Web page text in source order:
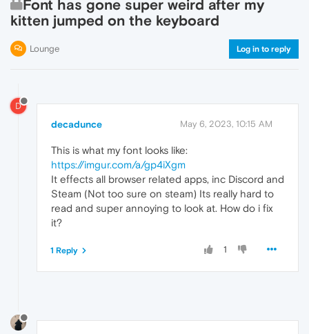
Font has gone super weird after my
kitten jumped on the keyboard
Lounge Log in to reply
D
decadunce May 6, 2023, 10:15 AM
This is what my font looks like:
https://imgur.com/a/gp4iXgm
It effects all browser related apps, inc Discord and
Steam (Not too sure on steam) Its really hard to
read and super annoying to look at. How do i fix
it?
1
1 Reply